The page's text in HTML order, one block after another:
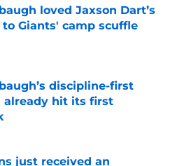
loved Jaxson Dart’s
to Giants' camp scuffle
discipline-first
already hit its first
Invalid Date
just received an